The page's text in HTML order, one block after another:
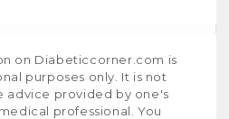
on Diabeticcorner.com is
purposes only. It is not
advice provided by one's
professional. You